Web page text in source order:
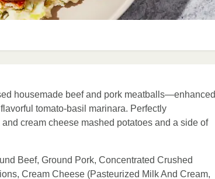
housemade beef and pork meatballs—enhanced
tomato-basil marinara. Perfectly
cream cheese mashed potatoes and a side of
Beef, Ground Pork, Concentrated Crushed
Cream Cheese (Pasteurized Milk And Cream,